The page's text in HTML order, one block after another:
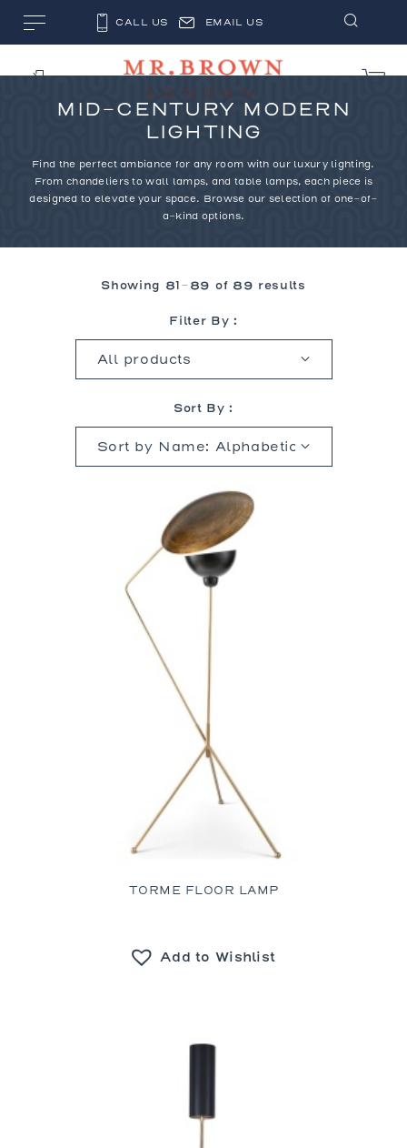
CALL US EMAIL US
MID-CENTURY MODERN
LIGHTING
Find the perfect ambiance for any room with our luxury lighting.
From chandeliers to wall lamps, and table lamps, each piece is
designed to elevate your space. Browse our selection of one-of-
a-kind options.
Showing 81–89 of 89 results
Filter By :
Sort By :
TORME FLOOR LAMP
Add to Wishlist